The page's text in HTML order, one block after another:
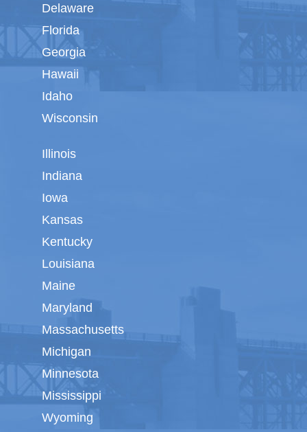
Delaware
Florida
Georgia
Hawaii
Idaho
Wisconsin
Illinois
Indiana
Iowa
Kansas
Kentucky
Louisiana
Maine
Maryland
Massachusetts
Michigan
Minnesota
Mississippi
Wyoming